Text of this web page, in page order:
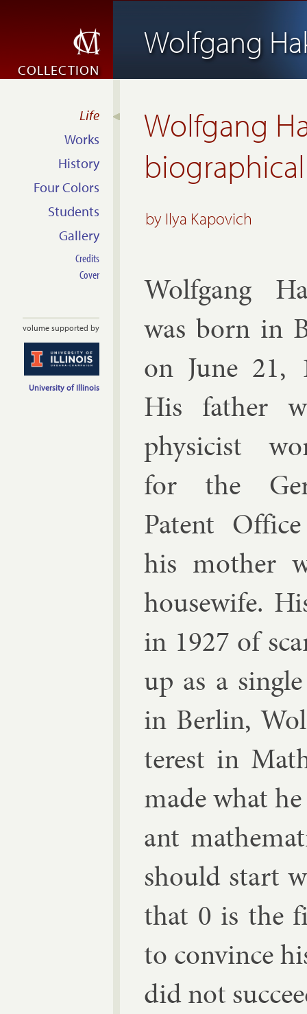
Wolfgang
COLLECTION
Wolfgang
by Ilya Kapovich
Wolfgang
was born in
on June 21,
His fath­er
phys­i­cist
for the
Pat­ent
his moth­er
house­wife.
in 1927 of
up as a
in Ber­lin,
terest in
made what
ant
should start
that 0 is the
to con­vince
did not
Life
Works
History
Four Colors
Students
Gallery
Credits
Cover
volume supported by
University of Illinois